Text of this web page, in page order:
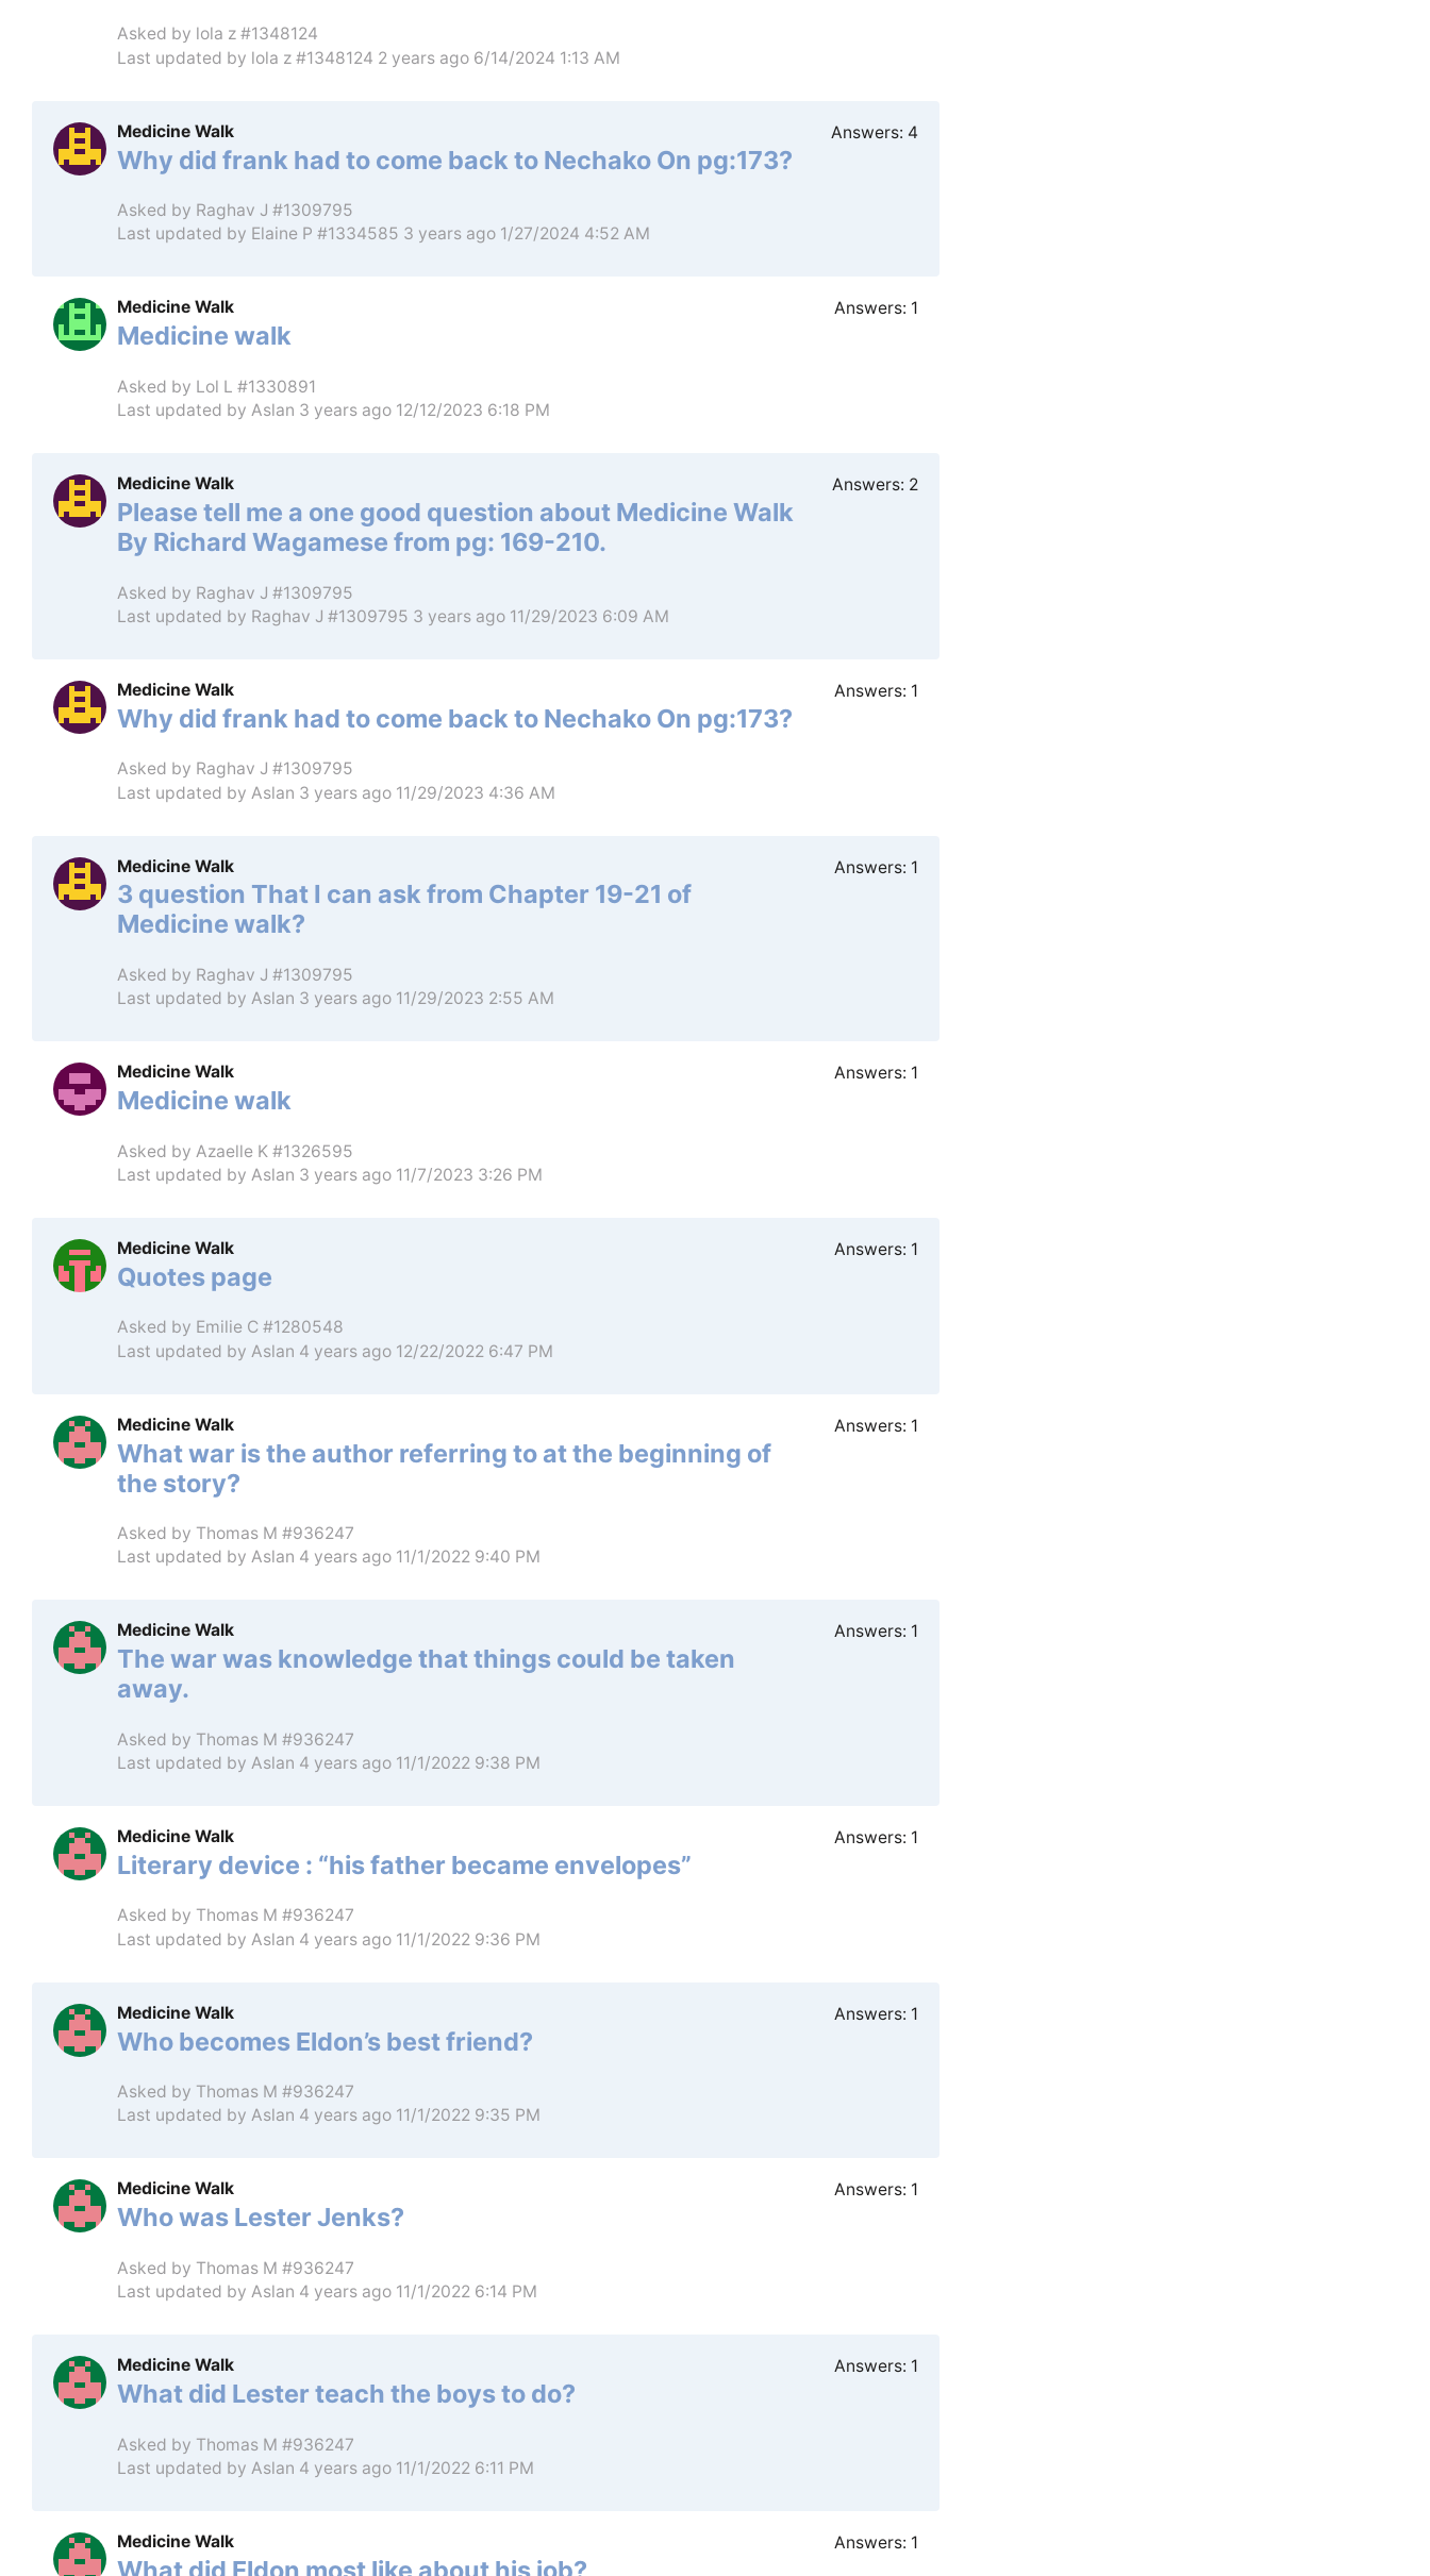
Asked by lola z #1348124
Last updated by lola z #1348124 2 years ago 6/14/2024 1:13 AM
Medicine Walk
Why did frank had to come back to Nechako On pg:173?
Answers: 4
Asked by Raghav J #1309795
Last updated by Elaine P #1334585 3 years ago 1/27/2024 4:52 AM
Medicine Walk
Medicine walk
Answers: 1
Asked by Lol L #1330891
Last updated by Aslan 3 years ago 12/12/2023 6:18 PM
Medicine Walk
Please tell me a one good question about Medicine Walk
By Richard Wagamese from pg: 169-210.
Answers: 2
Asked by Raghav J #1309795
Last updated by Raghav J #1309795 3 years ago 11/29/2023 6:09 AM
Medicine Walk
Why did frank had to come back to Nechako On pg:173?
Answers: 1
Asked by Raghav J #1309795
Last updated by Aslan 3 years ago 11/29/2023 4:36 AM
Medicine Walk
3 question That I can ask from Chapter 19-21 of
Medicine walk?
Answers: 1
Asked by Raghav J #1309795
Last updated by Aslan 3 years ago 11/29/2023 2:55 AM
Medicine Walk
Medicine walk
Answers: 1
Asked by Azaelle K #1326595
Last updated by Aslan 3 years ago 11/7/2023 3:26 PM
Medicine Walk
Quotes page
Answers: 1
Asked by Emilie C #1280548
Last updated by Aslan 4 years ago 12/22/2022 6:47 PM
Medicine Walk
What war is the author referring to at the beginning of
the story?
Answers: 1
Asked by Thomas M #936247
Last updated by Aslan 4 years ago 11/1/2022 9:40 PM
Medicine Walk
The war was knowledge that things could be taken
away.
Answers: 1
Asked by Thomas M #936247
Last updated by Aslan 4 years ago 11/1/2022 9:38 PM
Medicine Walk
Literary device : “his father became envelopes”
Answers: 1
Asked by Thomas M #936247
Last updated by Aslan 4 years ago 11/1/2022 9:36 PM
Medicine Walk
Who becomes Eldon’s best friend?
Answers: 1
Asked by Thomas M #936247
Last updated by Aslan 4 years ago 11/1/2022 9:35 PM
Medicine Walk
Who was Lester Jenks?
Answers: 1
Asked by Thomas M #936247
Last updated by Aslan 4 years ago 11/1/2022 6:14 PM
Medicine Walk
What did Lester teach the boys to do?
Answers: 1
Asked by Thomas M #936247
Last updated by Aslan 4 years ago 11/1/2022 6:11 PM
Medicine Walk Answers: 1